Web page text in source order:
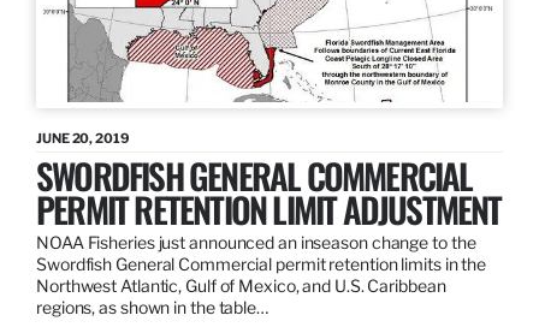
JUNE 20, 2019
SWORDFISH GENERAL COMMERCIAL
PERMIT RETENTION LIMIT ADJUSTMENT
NOAA Fisheries just announced an inseason change to the
Swordfish General Commercial permit retention limits in the
Northwest Atlantic, Gulf of Mexico, and U.S. Caribbean
regions, as shown in the table…